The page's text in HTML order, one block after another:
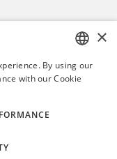
ITALIAN
×
By using our
with our Cookie